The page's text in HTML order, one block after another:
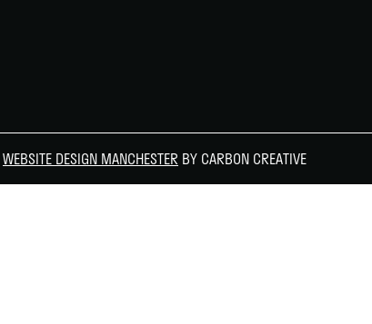
WEBSITE DESIGN MANCHESTER BY CARBON CREATIVE